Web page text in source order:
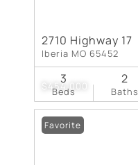
$454,000
2710 Highway 17
Iberia MO 65452
Beds
3
Baths
2
Favorite